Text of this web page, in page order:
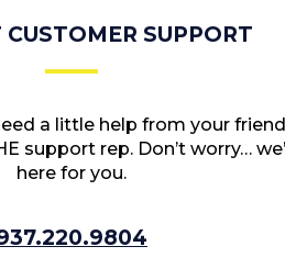
SUPPORT
a little help from your
support rep. Don’t worry…
here for you.